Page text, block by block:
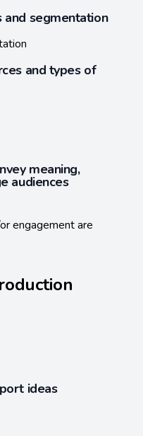
and segmentation
and types of
meaning,
audiences
engagement are
ideas